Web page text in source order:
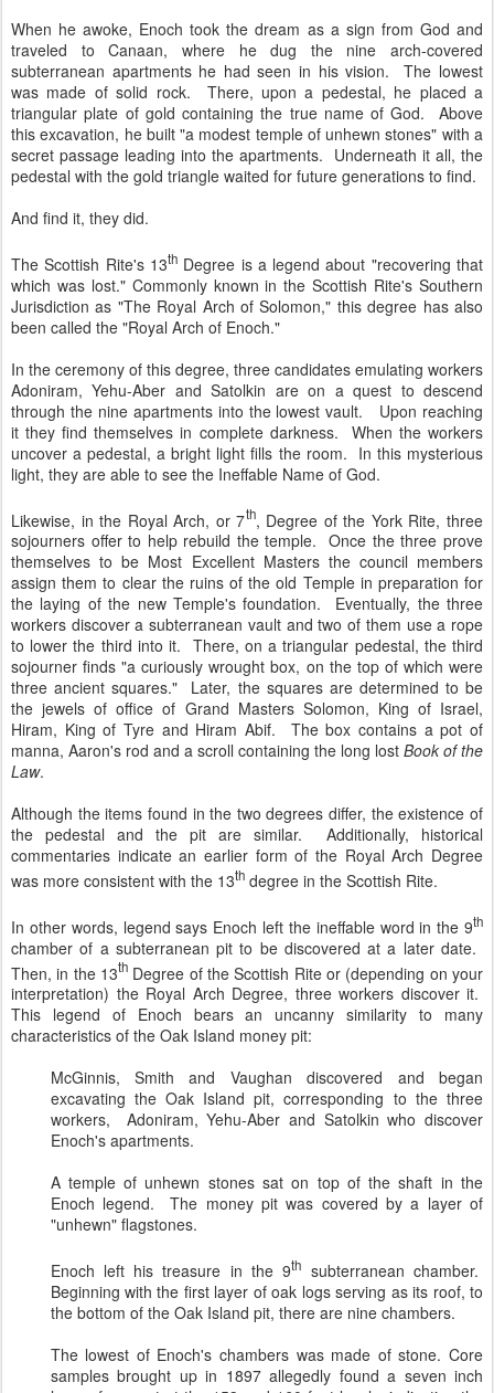
When he awoke, Enoch took the dream as a sign from God and
traveled to Canaan, where he dug the nine arch-covered
subterranean apartments he had seen in his vision. The lowest
was made of solid rock. There, upon a pedestal, he placed a
triangular plate of gold containing the true name of God. Above
this excavation, he built "a modest temple of unhewn stones" with a
secret passage leading into the apartments. Underneath it all, the
pedestal with the gold triangle waited for future generations to find.
And find it, they did.
The Scottish Rite's 13thDegree is a legend about "recovering that
which was lost." Commonly known in the Scottish Rite's Southern
Jurisdiction as "The Royal Arch of Solomon," this degree has also
been called the "Royal Arch of Enoch."
In the ceremony of this degree, three candidates emulating workers
Adoniram, Yehu-Aber and Satolkin are on a quest to descend
through the nine apartments into the lowest vault. Upon reaching
it they find themselves in complete darkness. When the workers
uncover a pedestal, a bright light fills the room. In this mysterious
light, they are able to see the Ineffable Name of God.
Likewise, in the Royal Arch, or 7th, Degree of the York Rite, three
sojourners offer to help rebuild the temple. Once the three prove
themselves to be Most Excellent Masters the council members
assign them to clear the ruins of the old Temple in preparation for
the laying of the new Temple's foundation. Eventually, the three
workers discover a subterranean vault and two of them use a rope
to lower the third into it. There, on a triangular pedestal, the third
sojourner finds "a curiously wrought box, on the top of which were
three ancient squares." Later, the squares are determined to be
the jewels of office of Grand Masters Solomon, King of Israel,
Hiram, King of Tyre and Hiram Abif. The box contains a pot of
manna, Aaron's rod and a scroll containing the long lost Book of the
Law.
Although the items found in the two degrees differ, the existence of
the pedestal and the pit are similar. Additionally, historical
commentaries indicate an earlier form of the Royal Arch Degree
was more consistent with the 13th degree in the Scottish Rite.
In other words, legend says Enoch left the ineffable word in the 9th
chamber of a subterranean pit to be discovered at a later date.
Then, in the 13th Degree of the Scottish Rite or (depending on your
interpretation) the Royal Arch Degree, three workers discover it.
This legend of Enoch bears an uncanny similarity to many
characteristics of the Oak Island money pit:
McGinnis, Smith and Vaughan discovered and began
excavating the Oak Island pit, corresponding to the three
workers, Adoniram, Yehu-Aber and Satolkin who discover
Enoch's apartments.
A temple of unhewn stones sat on top of the shaft in the
Enoch legend. The money pit was covered by a layer of
"unhewn" flagstones.
Enoch left his treasure in the 9th subterranean chamber.
Beginning with the first layer of oak logs serving as its roof, to
the bottom of the Oak Island pit, there are nine chambers.
The lowest of Enoch's chambers was made of stone. Core
samples brought up in 1897 allegedly found a seven inch